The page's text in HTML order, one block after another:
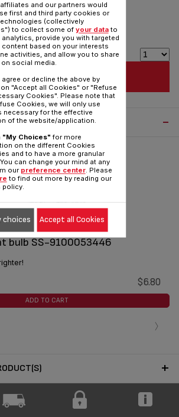
$4.30
from
ADD TO CART
ACCESSORIES:
bulb SS-9100053446
$6.80
ADD TO CART
›
and our partners would
first and third party cookies or
(collectively
to collect some of your datato
analytics, provide you with targeted
content based on your interests
activities, and allow you to share
social media.
agree or decline the above by
"Accept all Cookies" or "Refuse
Cookies". Please note that
Cookies, we will only use
necessary for the effective
of the website/application.
"My Choices" for more
on the different Cookies
and to have a more granular
can change your mind at any
our preference center. Please
to find out more by reading our
policy.
choices Accept all Cookies